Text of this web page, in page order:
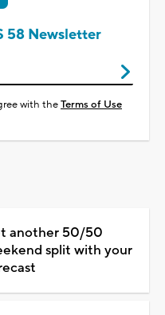
58 Newsletter
with theTerms of Use
another 50/50
split with your